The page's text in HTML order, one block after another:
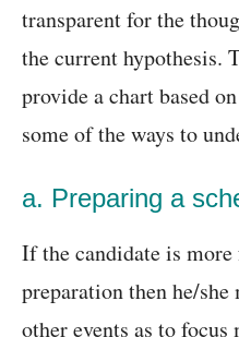
transparent for the
the current hypothesis.
provide a chart based
some of the ways to
a. Preparing a
If the candidate is
preparation then he/
other events as to focus